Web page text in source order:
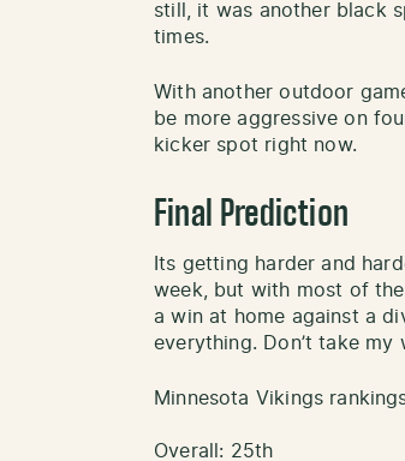
still, it was another black
times.
With another outdoor
be more aggressive on
kicker spot right now.
Final Prediction
Its getting harder and
week, but with most of
a win at home against a
everything. Don’t take
Minnesota Vikings
Overall: 25th